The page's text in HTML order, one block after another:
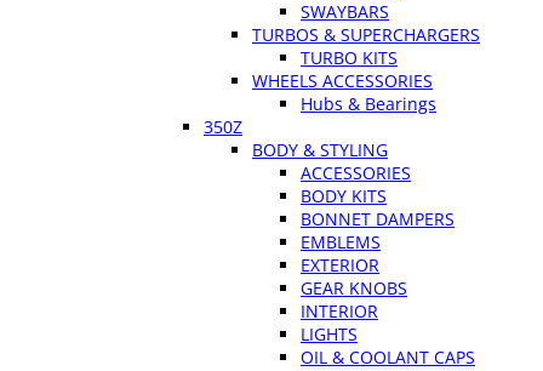
SWAYBARS
TURBOS & SUPERCHARGERS
TURBO KITS
WHEELS ACCESSORIES
Hubs & Bearings
350Z
BODY & STYLING
ACCESSORIES
BODY KITS
BONNET DAMPERS
EMBLEMS
EXTERIOR
GEAR KNOBS
INTERIOR
LIGHTS
OIL & COOLANT CAPS